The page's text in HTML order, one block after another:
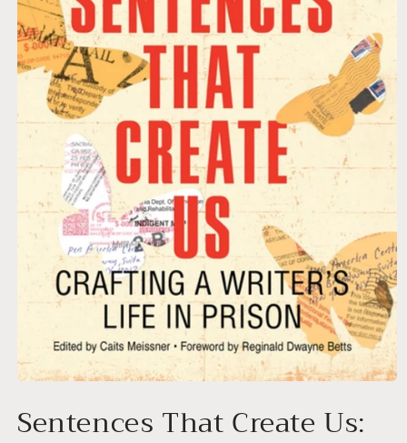
1
in
Sentences That Create Us: